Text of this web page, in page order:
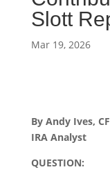
Slott
Mar 19, 2026
By Andy Ives,
IRA Analyst
QUESTION: